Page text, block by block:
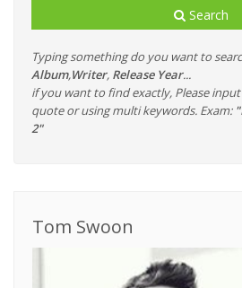
Search
Typing something do you want to
Album,Writer, Release Year...
if you want to find exactly, Please
quote or using multi keywords. Exam:
2"
Tom Swoon